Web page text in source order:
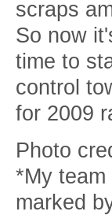
scraps
So now
time to
control
for 2009
Photo
*My
marked